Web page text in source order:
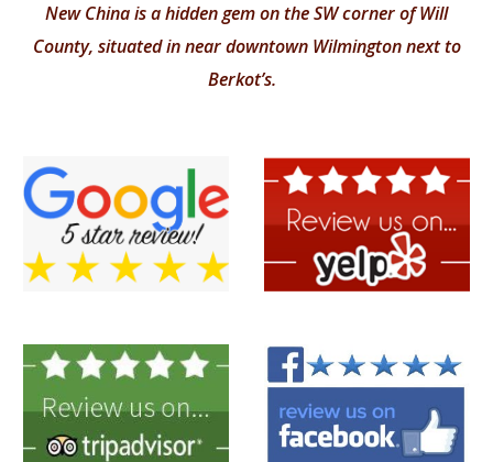
New China is a hidden gem on the SW corner of Will
County, situated in near downtown Wilmington next to
Berkot’s.